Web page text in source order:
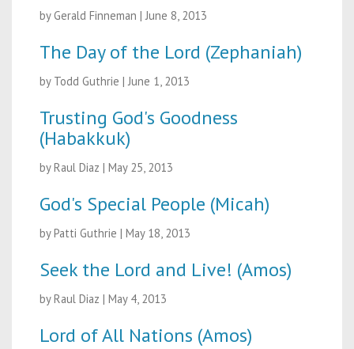
by Gerald Finneman | June 8, 2013
The Day of the Lord (Zephaniah)
by Todd Guthrie | June 1, 2013
Trusting God's Goodness
(Habakkuk)
by Raul Diaz | May 25, 2013
God's Special People (Micah)
by Patti Guthrie | May 18, 2013
Seek the Lord and Live! (Amos)
by Raul Diaz | May 4, 2013
Lord of All Nations (Amos)